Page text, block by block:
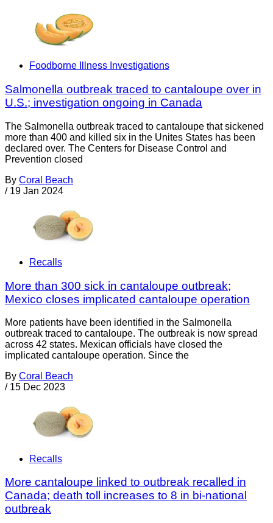
Foodborne Illness Investigations
Salmonella outbreak traced to cantaloupe over in
U.S.; investigation ongoing in Canada
The Salmonella outbreak traced to cantaloupe that sickened
more than 400 and killed six in the Unites States has been
declared over. The Centers for Disease Control and
Prevention closed
By Coral Beach
/ 19 Jan 2024
Recalls
More than 300 sick in cantaloupe outbreak;
Mexico closes implicated cantaloupe operation
More patients have been identified in the Salmonella
outbreak traced to cantaloupe. The outbreak is now spread
across 42 states. Mexican officials have closed the
implicated cantaloupe operation. Since the
By Coral Beach
/ 15 Dec 2023
Recalls
More cantaloupe linked to outbreak recalled in
Canada; death toll increases to 8 in bi-national
outbreak